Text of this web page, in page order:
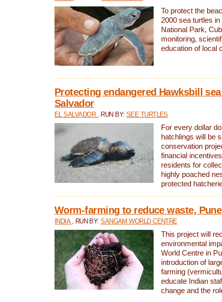
To protect the
2000 sea turtles
National Park,
monitoring,
education of local
Protecting endangered Hawksbill
Salvador
EL SALVADOR , RUN BY: SEE TURTLES
For every dollar
hatchlings will be
conservation
financial
residents for
highly poached
protected
Worm-farming to reduce waste,
INDIA , RUN BY:SANGAM WORLD CENTRE
This project will
environmental
World Centre in
introduction of
farming
educate Indian
change and the